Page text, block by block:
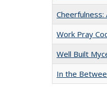
Work Pray
Well Built
In the